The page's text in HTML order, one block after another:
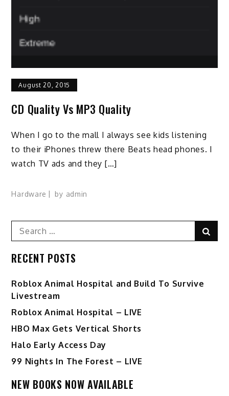
August 20, 2015
CD Quality Vs MP3 Quality
When I go to the mall I always see kids listening
to their iPhones threw there Beats head phones. I
watch TV ads and they […]
Hardware by admin
Search
for:
RECENT POSTS
Roblox Animal Hospital and Build To Survive
Livestream
Roblox Animal Hospital – LIVE
HBO Max Gets Vertical Shorts
Halo Early Access Day
99 Nights In The Forest – LIVE
NEW BOOKS NOW AVAILABLE